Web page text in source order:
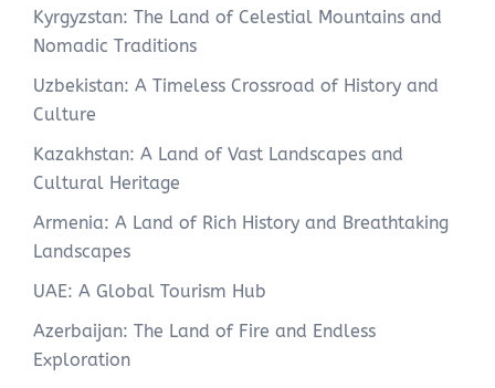
Kyrgyzstan: The Land of Celestial Mountains and
Nomadic Traditions
Uzbekistan: A Timeless Crossroad of History and
Culture
Kazakhstan: A Land of Vast Landscapes and
Cultural Heritage
Armenia: A Land of Rich History and Breathtaking
Landscapes
UAE: A Global Tourism Hub
Azerbaijan: The Land of Fire and Endless
Exploration